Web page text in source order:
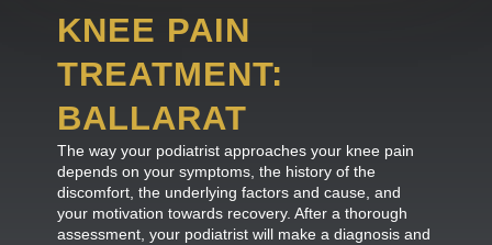
KNEE PAIN
TREATMENT:
BALLARAT
The way your podiatrist approaches your knee pain
depends on your symptoms, the history of the
discomfort, the underlying factors and cause, and
your motivation towards recovery. After a thorough
assessment, your podiatrist will make a diagnosis and